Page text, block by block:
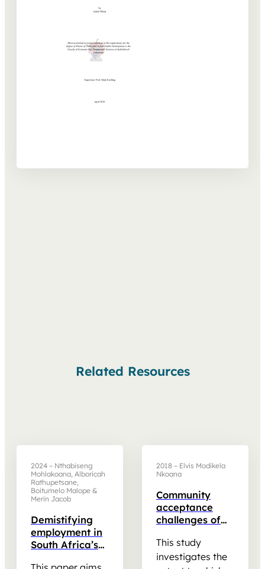
Related Resources
2024 – Nthabiseng
Mohlakoana, Alboricah
Rathupetsane,
Boitumelo Malope &
Merin Jacob
Demistifying
employment in
South Africa’s
2018 – Elvis Modikela
Nkoana
Community
acceptance
challenges of
energy
transition: A
This study
investigates the